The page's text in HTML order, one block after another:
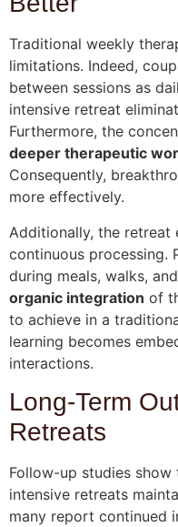
Traditional weekly
limitations. Indeed,
between sessions as
intensive retreat
Furthermore, the
deeper therapeutic
Consequently,
more effectively.
Additionally, the retreat
continuous processing.
during meals, walks,
organic integration of
to achieve in a
learning becomes
interactions.
Long-Term
Retreats
Follow-up studies
intensive retreats
many report continued